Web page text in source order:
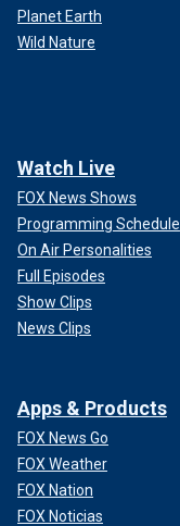
Planet Earth
Wild Nature
Watch Live
FOX News Shows
Programming Schedule
On Air Personalities
Full Episodes
Show Clips
News Clips
Apps & Products
FOX News Go
FOX Weather
FOX Nation
FOX Noticias